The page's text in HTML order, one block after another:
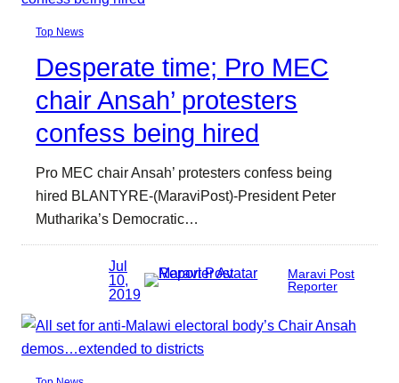
Top News
Desperate time; Pro MEC
chair Ansah’ protesters
confess being hired
Pro MEC chair Ansah’ protesters confess being
hired BLANTYRE-(MaraviPost)-President Peter
Mutharika’s Democratic…
Jul
10,
2019
Maravi Post
Reporter